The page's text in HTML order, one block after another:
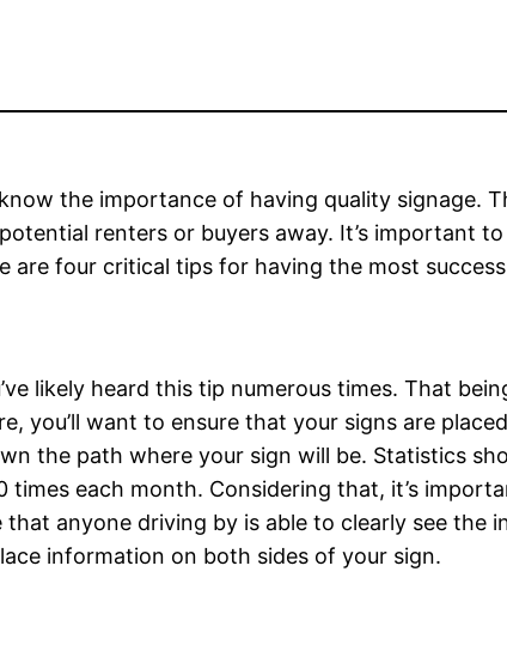
the importance of having quality signage.
renters or buyers away. It’s important
are four critical tips for having the most
likely heard this tip numerous times. That
you’ll want to ensure that your signs are
the path where your sign will be. Statistics
times each month. Considering that, it’s
anyone driving by is able to clearly see
information on both sides of your sign.